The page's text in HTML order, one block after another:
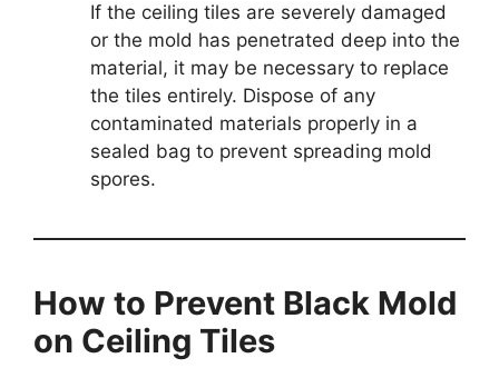
If the ceiling tiles are severely damaged
or the mold has penetrated deep into the
material, it may be necessary to replace
the tiles entirely. Dispose of any
contaminated materials properly in a
sealed bag to prevent spreading mold
spores.
How to Prevent Black Mold
on Ceiling Tiles